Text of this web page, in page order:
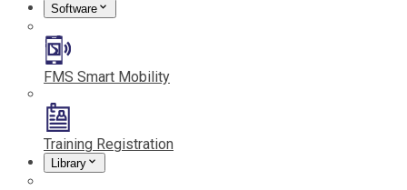
Software
FMS Smart Mobility
Training Registration
Library